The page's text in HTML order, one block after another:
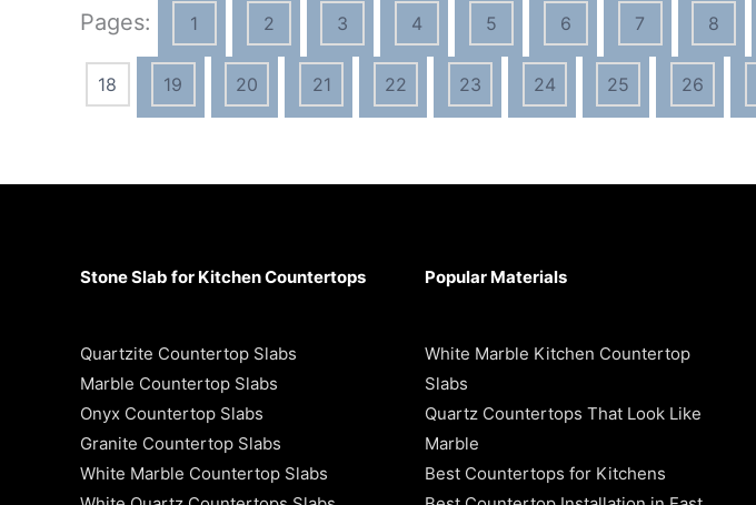
Pages: 1 2 3 4 5 6 7 8
18 19 20 21 22 23 24 25 26
Stone Slab for Kitchen Countertops
Quartzite Countertop Slabs
Marble Countertop Slabs
Onyx Countertop Slabs
Granite Countertop Slabs
White Marble Countertop Slabs
Popular Materials
White Marble Kitchen Countertop
Slabs
Quartz Countertops That Look Like
Marble
Best Countertops for Kitchens